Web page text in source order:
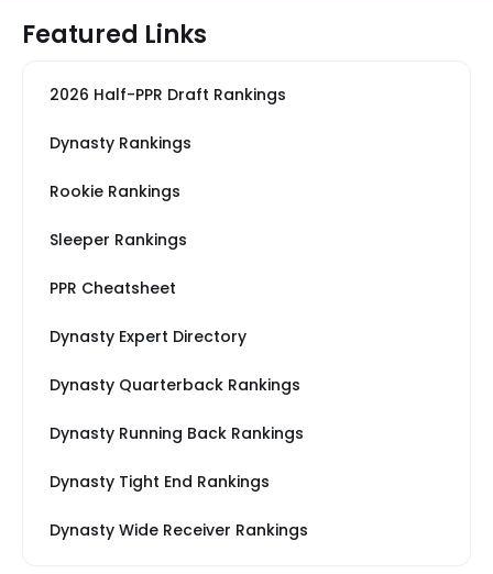
Featured Links
2026 Half-PPR Draft Rankings
Dynasty Rankings
Rookie Rankings
Sleeper Rankings
PPR Cheatsheet
Dynasty Expert Directory
Dynasty Quarterback Rankings
Dynasty Running Back Rankings
Dynasty Tight End Rankings
Dynasty Wide Receiver Rankings